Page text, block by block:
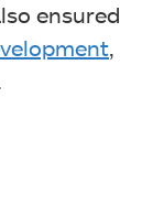
ensured
,